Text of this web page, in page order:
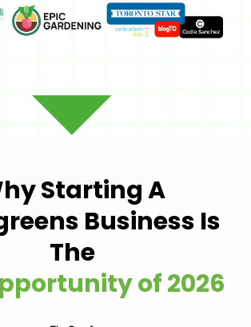
Starting A
Business Is
The
of 2026